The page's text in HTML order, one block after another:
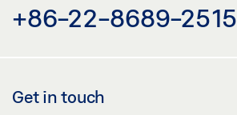
Share
+86-22-8689-2515
Get in touch